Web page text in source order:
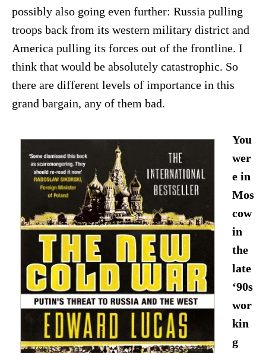
possibly also going even further: Russia pulling
troops back from its western military district and
America pulling its forces out of the frontline. I
think that would be absolutely catastrophic. So
there are different levels of importance in this
grand bargain, any of them bad.
You
wer
e in
Mos
cow
in
the
late
‘90s
wor
kin
g